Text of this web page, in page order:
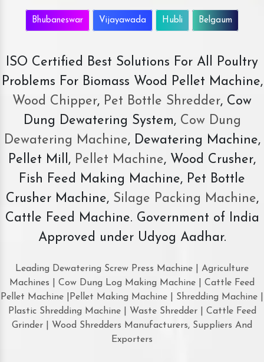
Bhubaneswar Vijayawada Hubli Belgaum
ISO Certified Best Solutions For All Poultry
Problems For Biomass Wood Pellet Machine,
Wood Chipper, Pet Bottle Shredder, Cow
Dung Dewatering System,Cow Dung
Dewatering Machine, Dewatering Machine,
Pellet Mill, Pellet Machine, Wood Crusher,
Fish Feed Making Machine, Pet Bottle
Crusher Machine, Silage Packing Machine,
Cattle Feed Machine. Government of India
Approved under Udyog Aadhar.
Leading Dewatering Screw Press Machine | Agriculture
Machines | Cow Dung Log Making Machine | Cattle Feed
Pellet Machine |Pellet Making Machine | Shredding Machine |
Plastic Shredding Machine | Waste Shredder | Cattle Feed
Grinder | Wood Shredders Manufacturers, Suppliers And
Exporters